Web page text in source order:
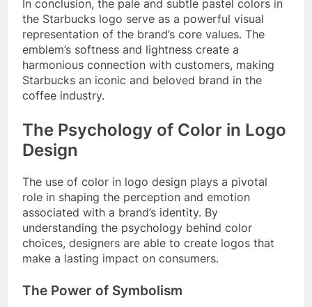
In conclusion, the pale and subtle pastel colors in
the Starbucks logo serve as a powerful visual
representation of the brand’s core values. The
emblem’s softness and lightness create a
harmonious connection with customers, making
Starbucks an iconic and beloved brand in the
coffee industry.
The Psychology of Color in Logo
Design
The use of color in logo design plays a pivotal
role in shaping the perception and emotion
associated with a brand’s identity. By
understanding the psychology behind color
choices, designers are able to create logos that
make a lasting impact on consumers.
The Power of Symbolism